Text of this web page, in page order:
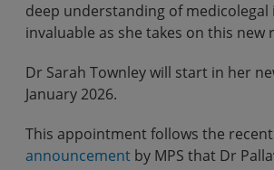
deep understanding of medicolegal
invaluable as she takes on this new
Dr Sarah Townley will start in her
January 2026.
This appointment follows the recent
announcement by MPS that Dr